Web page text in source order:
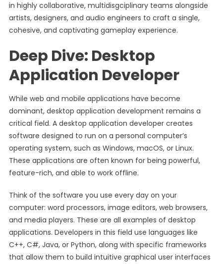
in highly collaborative, multidisgciplinary teams alongside
artists, designers, and audio engineers to craft a single,
cohesive, and captivating gameplay experience.
Deep Dive: Desktop
Application Developer
While web and mobile applications have become
dominant, desktop application development remains a
critical field. A desktop application developer creates
software designed to run on a personal computer’s
operating system, such as Windows, macOS, or Linux.
These applications are often known for being powerful,
feature-rich, and able to work offline.
Think of the software you use every day on your
computer: word processors, image editors, web browsers,
and media players. These are all examples of desktop
applications. Developers in this field use languages like
C++, C#, Java, or Python, along with specific frameworks
that allow them to build intuitive graphical user interfaces